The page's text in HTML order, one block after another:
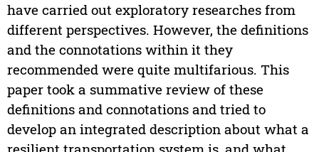
have carried out exploratory researches from
different perspectives. However, the definitions
and the connotations within it they
recommended were quite multifarious. This
paper took a summative review of these
definitions and connotations and tried to
develop an integrated description about what a